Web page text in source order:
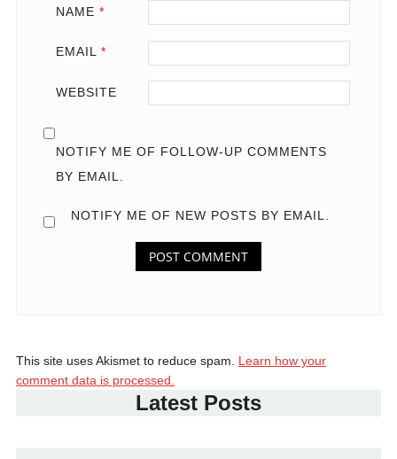
NAME *
EMAIL *
WEBSITE
NOTIFY ME OF FOLLOW-UP COMMENTS
BY EMAIL.
NOTIFY ME OF NEW POSTS BY EMAIL.
This site uses Akismet to reduce spam. Learn how your
comment data is processed.
Latest Posts